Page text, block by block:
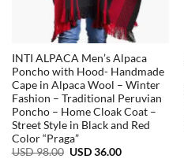
INTI ALPACA Men’s Alpaca
Poncho with Hood- Handmade
Cape in Alpaca Wool – Winter
Fashion – Traditional Peruvian
Poncho – Home Cloak Coat –
Street Style in Black and Red
Color “Praga”
USD98.00 Original
USD36.00Current